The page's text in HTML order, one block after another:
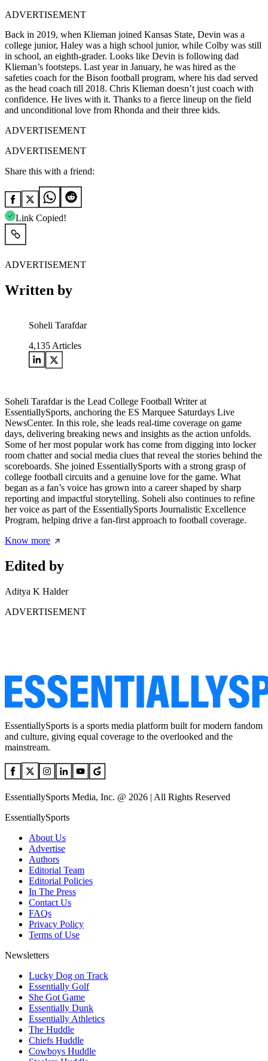
ADVERTISEMENT
Back in 2019, when Klieman joined Kansas State, Devin was a
college junior, Haley was a high school junior, while Colby was still
in school, an eighth-grader. Looks like Devin is following dad
Klieman’s footsteps. Last year in January, he was hired as the
safeties coach for the Bison football program, where his dad served
as the head coach till 2018. Chris Klieman doesn’t just coach with
confidence. He lives with it. Thanks to a fierce lineup on the field
and unconditional love from Rhonda and their three kids.
ADVERTISEMENT
ADVERTISEMENT
Share this with a friend:
Link Copied!
ADVERTISEMENT
Written by
Soheli Tarafdar
4,135 Articles
Soheli Tarafdar is the Lead College Football Writer at
EssentiallySports, anchoring the ES Marquee Saturdays Live
NewsCenter. In this role, she leads real-time coverage on game
days, delivering breaking news and insights as the action unfolds.
Some of her most popular work has come from digging into locker
room chatter and social media clues that reveal the stories behind the
scoreboards. She joined EssentiallySports with a strong grasp of
college football circuits and a genuine love for the game. What
began as a fan’s voice has grown into a career shaped by sharp
reporting and impactful storytelling. Soheli also continues to refine
her voice as part of the EssentiallySports Journalistic Excellence
Program, helping drive a fan-first approach to football coverage.
Know more
Edited by
Aditya K Halder
ADVERTISEMENT
EssentiallySports is a sports media platform built for modern fandom
and culture, giving equal coverage to the overlooked and the
mainstream.
EssentiallySports Media, Inc. @ 2026 | All Rights Reserved
EssentiallySports
About Us
Advertise
Authors
Editorial Team
Editorial Policies
In The Press
Contact Us
FAQs
Privacy Policy
Terms of Use
Newsletters
Lucky Dog on Track
Essentially Golf
She Got Game
Essentially Dunk
Essentially Athletics
The Huddle
Chiefs Huddle
Cowboys Huddle